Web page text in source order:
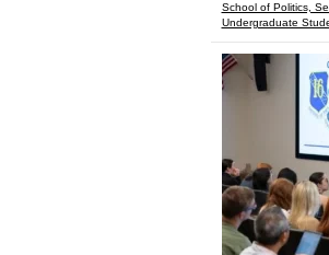
School of Politics,
Undergraduate